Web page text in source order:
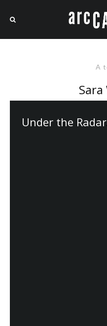
A
Under the